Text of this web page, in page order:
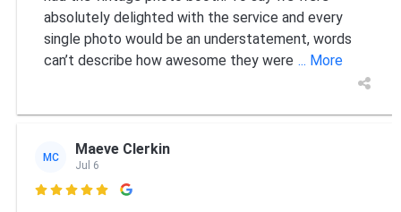
absolutely delighted with the service and every
single photo would be an understatement, words
can’t describe how awesome they were ... More
MC Maeve Clerkin
Jul 6
